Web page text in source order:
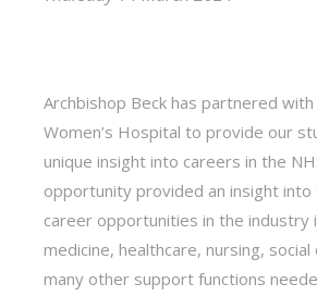
Archbishop Beck has partnered
Women’s Hospital to provide our
unique insight into careers in the
opportunity provided an insight into
career opportunities in the industry
medicine, healthcare, nursing, social
many other support functions